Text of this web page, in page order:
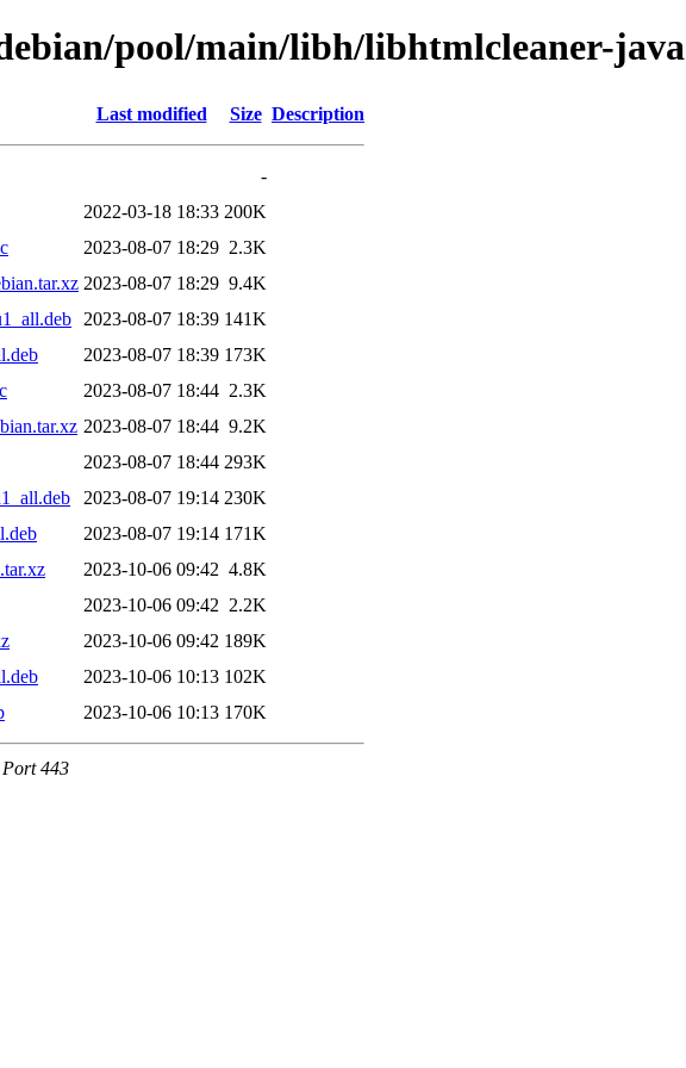
pool/main/libh/libhtmlcleaner-java
Last modified Size Description
-
2022-03-18 18:33 200K
2023-08-07 18:29 2.3K
2023-08-07 18:29 9.4K
2023-08-07 18:39 141K
2023-08-07 18:39 173K
2023-08-07 18:44 2.3K
2023-08-07 18:44 9.2K
2023-08-07 18:44 293K
2023-08-07 19:14 230K
2023-08-07 19:14 171K
2023-10-06 09:42 4.8K
2023-10-06 09:42 2.2K
2023-10-06 09:42 189K
2023-10-06 10:13 102K
2023-10-06 10:13 170K
Port 443